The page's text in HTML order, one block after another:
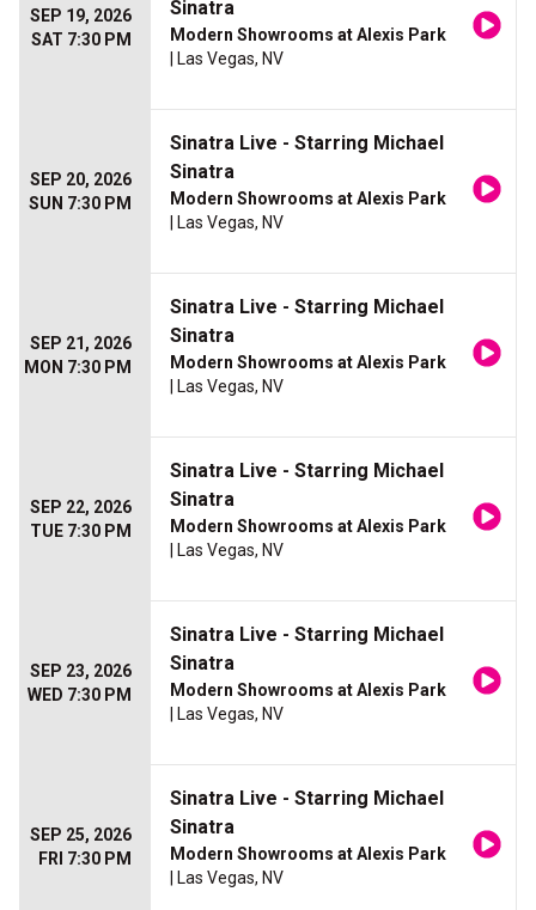
SEP 19, 2026
SAT 7:30 PM
Sinatra
Modern Showrooms at Alexis Park
| Las Vegas, NV
SEP 20, 2026
SUN 7:30 PM
Sinatra Live - Starring Michael
Sinatra
Modern Showrooms at Alexis Park
| Las Vegas, NV
SEP 21, 2026
MON 7:30 PM
Sinatra Live - Starring Michael
Sinatra
Modern Showrooms at Alexis Park
| Las Vegas, NV
SEP 22, 2026
TUE 7:30 PM
Sinatra Live - Starring Michael
Sinatra
Modern Showrooms at Alexis Park
| Las Vegas, NV
SEP 23, 2026
WED 7:30 PM
Sinatra Live - Starring Michael
Sinatra
Modern Showrooms at Alexis Park
| Las Vegas, NV
SEP 25, 2026
FRI 7:30 PM
Sinatra Live - Starring Michael
Sinatra
Modern Showrooms at Alexis Park
| Las Vegas, NV